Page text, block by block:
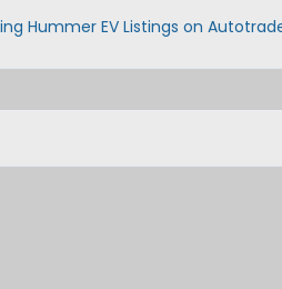
Hummer EV Listings on